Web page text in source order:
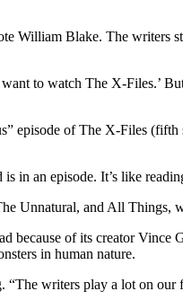
William Blake. The writers
to watch The X-Files.’
episode of The X-Files
in an episode. It’s like
Unnatural, and All Things,
because of its creator
in human nature.
writers play a lot on our